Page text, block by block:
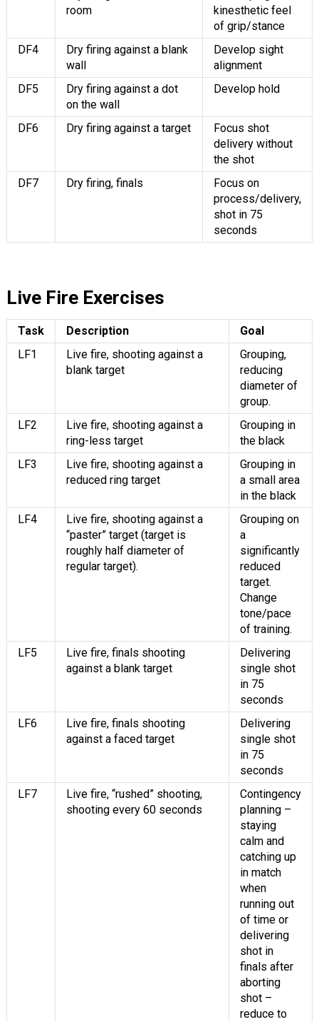
room
kinesthetic feel
of grip/stance
DF4
Dry firing against a blank
wall
Develop sight
alignment
DF5
Dry firing against a dot
on the wall
Develop hold
DF6 Dry firing against a target
Focus shot
delivery without
the shot
DF7
Dry firing, finals
Focus on
process/delivery,
shot in 75
seconds
Live Fire Exercises
Task Description
Goal
LF1
Live fire, shooting against a
blank target
Grouping,
reducing
diameter of
group.
LF2
Live fire, shooting against a
ring-less target
Grouping in
the black
LF3
Live fire, shooting against a
reduced ring target
Grouping in
a small area
in the black
LF4
Live fire, shooting against a
“paster” target (target is
roughly half diameter of
regular target).
Grouping on
a
significantly
reduced
target.
Change
tone/pace
of training.
LF5
Live fire, finals shooting
against a blank target
Delivering
single shot
in 75
seconds
LF6
Live fire, finals shooting
against a faced target
Delivering
single shot
in 75
seconds
LF7
Live fire, “rushed” shooting,
shooting every 60 seconds
Contingency
planning –
staying
calm and
catching up
in match
when
running out
of time or
delivering
shot in
finals after
aborting
shot –
reduce to